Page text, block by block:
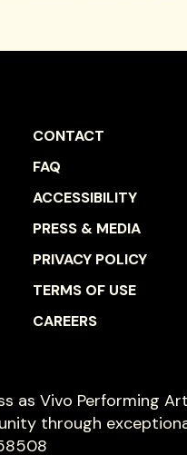
FOOTER
NAVIGATION
CONTACT
FAQ
ACCESSIBILITY
PRESS & MEDIA
PRIVACY POLICY
TERMS OF USE
CAREERS
as Vivo Performing
through